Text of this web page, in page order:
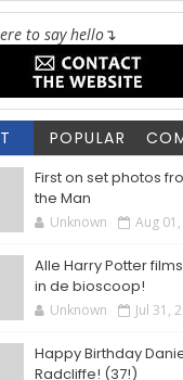
to say hello↴
POPULAR
First on set photos
the Man
Unknown Aug
Alle Harry Potter
in de bioscoop!
Unknown Jul 31,
Happy Birthday
Radcliffe! (37!)